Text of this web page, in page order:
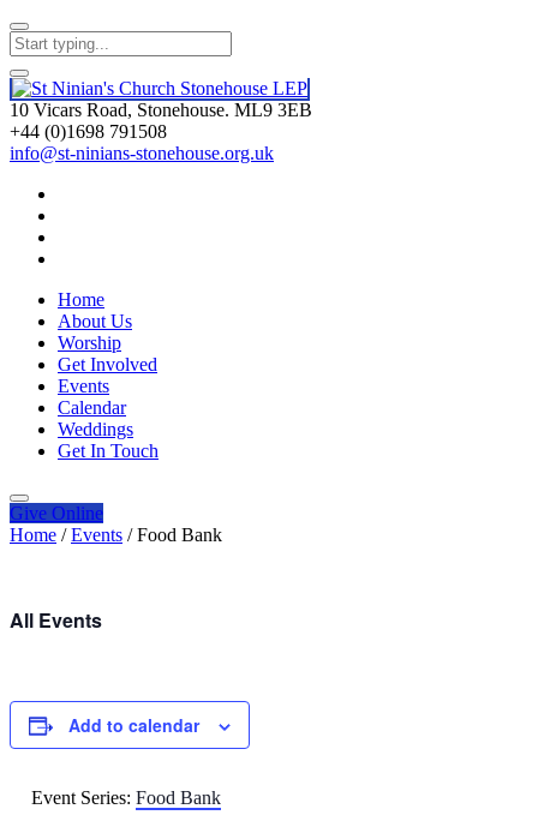
10 Vicars Road, Stonehouse. ML9 3EB
+44 (0)1698 791508
info@st-ninians-stonehouse.org.uk
Home
About Us
Worship
Get Involved
Events
Calendar
Weddings
Get In Touch
Give Online
Home / Events / Food Bank
All Events
Add to calendar
Event Series: Food Bank